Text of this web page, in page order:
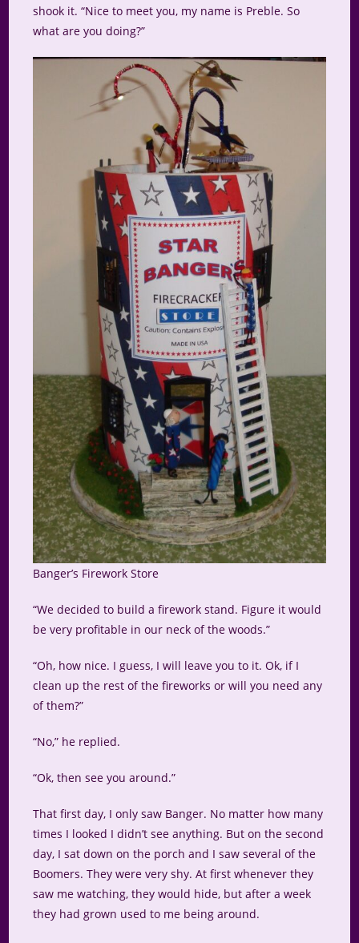
shook it. “Nice to meet you, my name is Preble. So
what are you doing?”
Banger’s Firework Store
“We decided to build a firework stand. Figure it would
be very profitable in our neck of the woods.”
“Oh, how nice. I guess, I will leave you to it. Ok, if I
clean up the rest of the fireworks or will you need any
of them?”
“No,” he replied.
“Ok, then see you around.”
That first day, I only saw Banger. No matter how many
times I looked I didn’t see anything. But on the second
day, I sat down on the porch and I saw several of the
Boomers. They were very shy. At first whenever they
saw me watching, they would hide, but after a week
they had grown used to me being around.